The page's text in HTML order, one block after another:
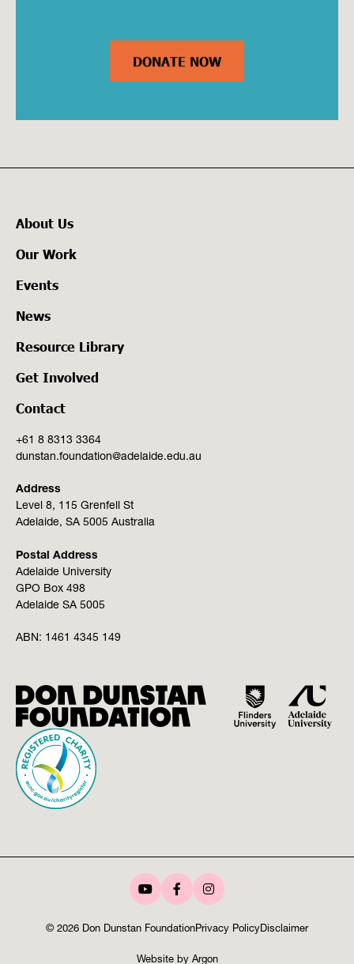
DONATE NOW
About Us
Our Work
Events
News
Resource Library
Get Involved
Contact
+61 8 8313 3364
dunstan.foundation@adelaide.edu.au
Address
Level 8, 115 Grenfell St
Adelaide, SA 5005 Australia
Postal Address
Adelaide University
GPO Box 498
Adelaide SA 5005
ABN: 1461 4345 149
© 2026 Don Dunstan FoundationPrivacy PolicyDisclaimer
Websiteby Argon